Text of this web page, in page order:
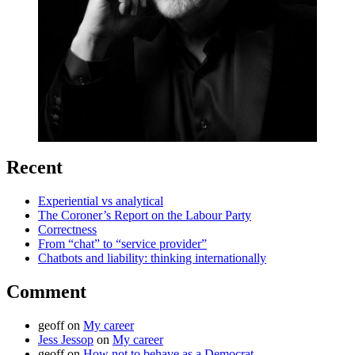
Recent
Experiential vs analytical
The Coroner’s Report on the Labour Party
Correctness
From “chat” to “service provider”
Chatbots and liability: thinking internationally
Comment
geoffon My career
Jess Jessop on My career